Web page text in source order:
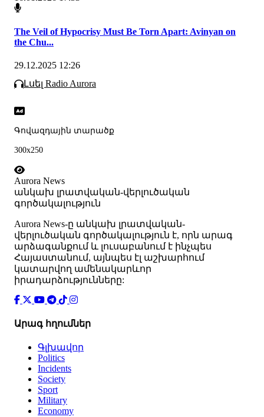
The Veil of Hypocrisy Must Be Torn Apart: Avinyan on
the Chu...
29.12.2025 12:26
Լսել Radio Aurora
Գովազդային տարածք
300x250
Aurora News
անկախ լրատվական-վերլուծական
գործակալություն
Аurora News-ը անկախ լրատվական-
վերլուծական գործակալություն է, որն արագ
արձագանքում և լուսաբանում է ինչպես
Հայաստանում, այնպես էլ աշխարհում
կատարվող ամենակարևոր
իրադարձությունները:
Արագ հղումներ
Գլխավոր
Politics
Incidents
Society
Sport
Military
Economy